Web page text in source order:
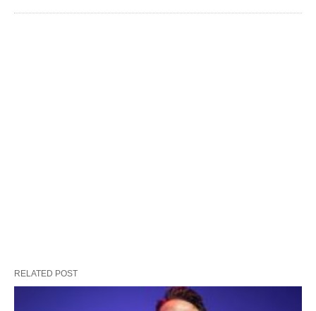
RELATED POST